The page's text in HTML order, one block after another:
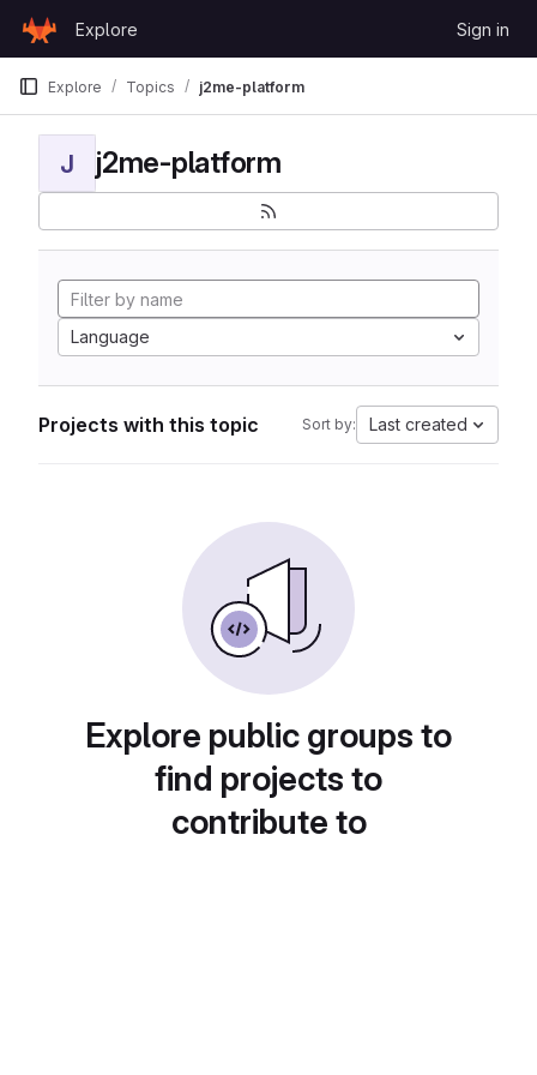
GitLab
Explore Sign in
Explore Topics j2me-platform
J j2me-platform
Language
Projects with this topic Sort by: Last created
Explore public groups to
find projects to
contribute to